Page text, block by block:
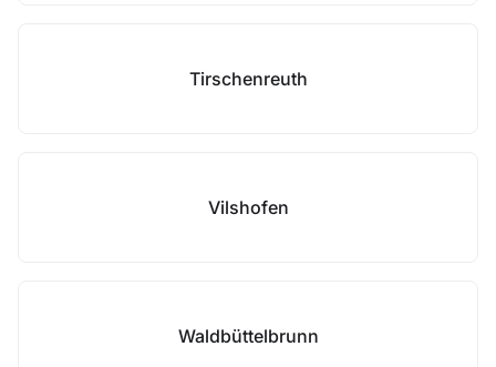
Tirschenreuth
Vilshofen
Waldbüttelbrunn